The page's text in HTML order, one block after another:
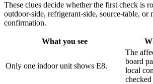
These clues decide whether the first check is
outdoor-side, refrigerant-side, source-table, or
confirmation.
What you see
Only one indoor unit shows E8.
The
board
local